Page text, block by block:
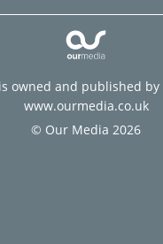
owned and published
www.ourmedia.co.uk
© Our Media 2026